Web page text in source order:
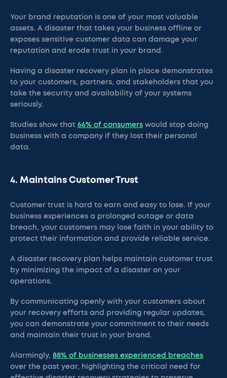
Your brand reputation is one of your most valuable
assets. A disaster that takes your business offline or
exposes sensitive customer data can damage your
reputation and erode trust in your brand.
Having a disaster recovery plan in place demonstrates
to your customers, partners, and stakeholders that you
take the security and availability of your systems
seriously.
Studies show that 66% of consumers would stop doing
business with a company if they lost their personal
data.
4. Maintains Customer Trust
Customer trust is hard to earn and easy to lose. If your
business experiences a prolonged outage or data
breach, your customers may lose faith in your ability to
protect their information and provide reliable service.
A disaster recovery plan helps maintain customer trust
by minimizing the impact of a disaster on your
operations.
By communicating openly with your customers about
your recovery efforts and providing regular updates,
you can demonstrate your commitment to their needs
and maintain their trust in your brand.
Alarmingly, 88% of businesses experienced breaches
over the past year, highlighting the critical need for